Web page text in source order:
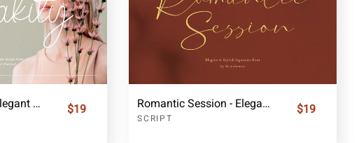
Reakity - Modern Elegant Signature Font $19 Romantic Session - Elegant Handwritten Script Font
SCRIPT
$19